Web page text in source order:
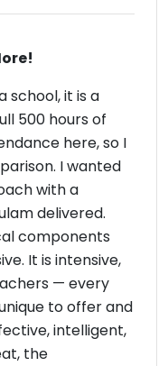
school, it is a
500 hours of
here, so I
I wanted
with a
delivered.
components
It is intensive,
— every
to offer and
intelligent,
the